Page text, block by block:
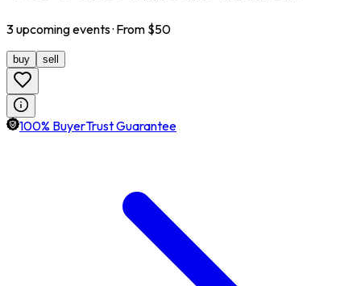
3upcomingevents· From $50
buy sell
100% BuyerTrust Guarantee